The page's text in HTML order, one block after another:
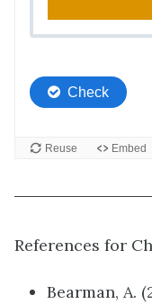
References for
Bearman, A.